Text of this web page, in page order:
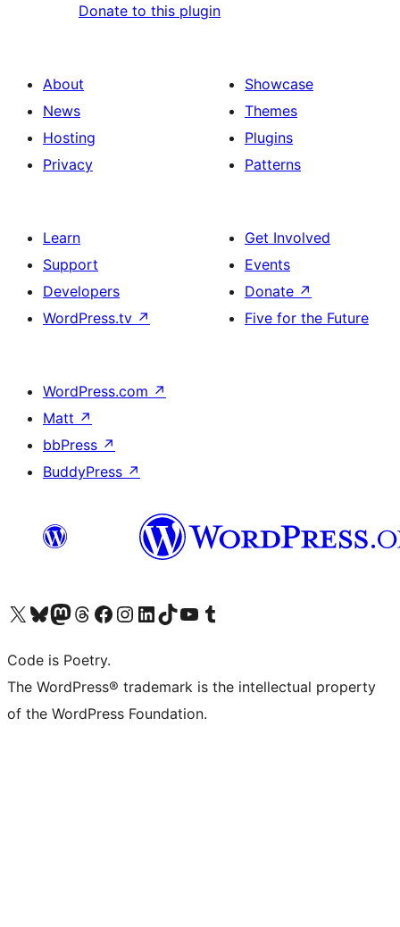
Donate to this plugin
About
News
Hosting
Privacy
Showcase
Themes
Plugins
Patterns
Learn
Support
Developers
WordPress.tv ↗
Get Involved
Events
Donate ↗
Five for the Future
WordPress.com ↗
Matt ↗
bbPress ↗
BuddyPress ↗
Visit our X (formerly Twitter) account
Visit our Bluesky account
Visit our Mastodon account
Visit our Threads account
Visit our Facebook page
Visit our Instagram account
Visit our LinkedIn account
Visit our TikTok account
Visit our YouTube channel
Visit our Tumblr account
Code is Poetry.
The WordPress® trademark is the intellectual property
of the WordPress Foundation.